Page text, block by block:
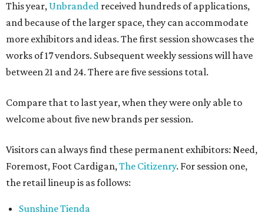
This year, Unbranded received hundreds of applications,
and because of the larger space, they can accommodate
more exhibitors and ideas. The first session showcases the
works of 17 vendors. Subsequent weekly sessions will have
between 21 and 24. There are five sessions total.
Compare that to last year, when they were only able to
welcome about five new brands per session.
Visitors can always find these permanent exhibitors: Need,
Foremost, Foot Cardigan,The Citizenry. For session one,
the retail lineup is as follows:
Sunshine Tienda